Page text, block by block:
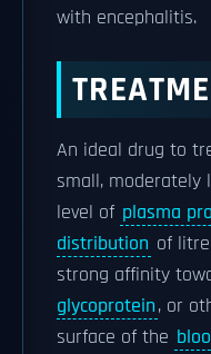
with encephalitis.
An ideal drug to
small, moderately
level of plasma
distribution of
strong affinity
glycoprotein, or
surface of the